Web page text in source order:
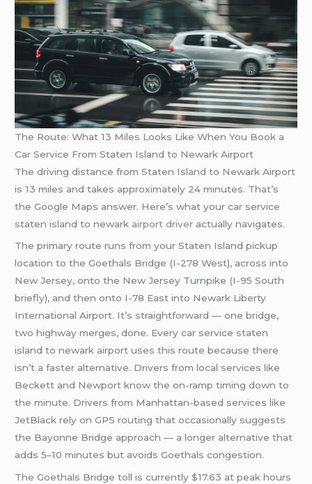
The Route: What 13 Miles Looks Like When You Book a
Car Service From Staten Island to Newark Airport
The driving distance from Staten Island to Newark Airport
is 13 miles and takes approximately 24 minutes. That’s
the Google Maps answer. Here’s what your car service
staten island to newark airport driver actually navigates.
The primary route runs from your Staten Island pickup
location to the Goethals Bridge (I-278 West), across into
New Jersey, onto the New Jersey Turnpike (I-95 South
briefly), and then onto I-78 East into Newark Liberty
International Airport. It’s straightforward — one bridge,
two highway merges, done. Every car service staten
island to newark airport uses this route because there
isn’t a faster alternative. Drivers from local services like
Beckett and Newport know the on-ramp timing down to
the minute. Drivers from Manhattan-based services like
JetBlack rely on GPS routing that occasionally suggests
the Bayonne Bridge approach — a longer alternative that
adds 5–10 minutes but avoids Goethals congestion.
The Goethals Bridge toll is currently $17.63 at peak hours